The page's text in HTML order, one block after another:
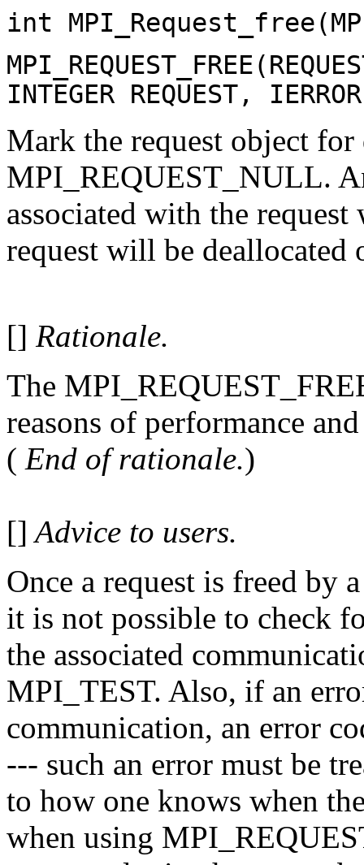
int
INTEGER REQUEST, IERROR
Mark the request object
MPI_REQUEST_NULL.
associated with the
request will be
[] Rationale.
The
reasons of performance
( End of rationale.)
[] Advice to users.
Once a request is freed by
it is not possible to check
the associated
MPI_TEST. Also, if an
communication, an error
--- such an error must be
to how one knows when
when using